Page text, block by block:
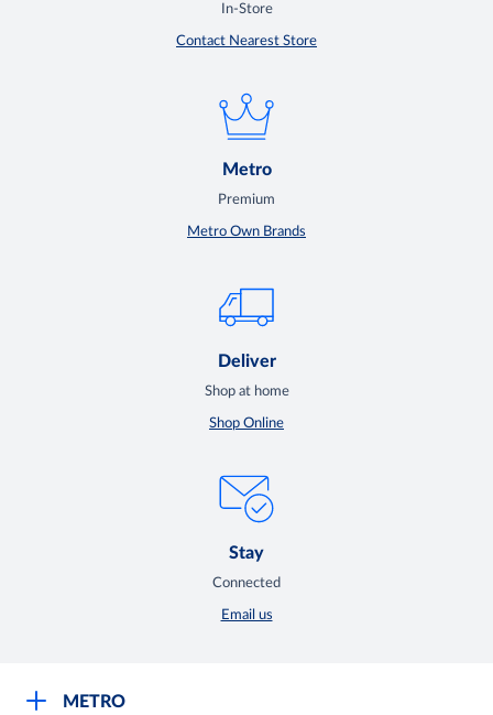
In-Store
Contact Nearest Store
Metro
Premium
Metro Own Brands
Deliver
Shop at home
Shop Online
Stay
Connected
Email us
METRO